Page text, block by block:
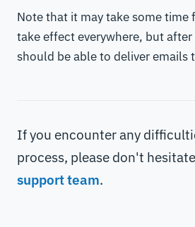
Note that it may take some time
take effect everywhere, but
should be able to deliver emails
If you encounter any
process, please don't
support team.